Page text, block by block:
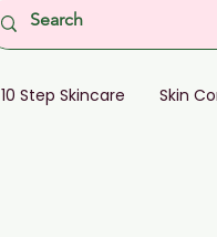
10 Step Skincare Skin